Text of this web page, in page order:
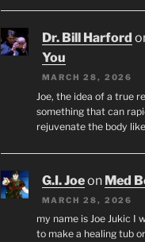
Dr. Bill Harford
You
MARCH 28, 2026
Joe, the idea of a true
something that can
rejuvenate the body
G.I. Joeon Med
MARCH 28, 2026
my name is Joe Jukic I
to make a healing tub